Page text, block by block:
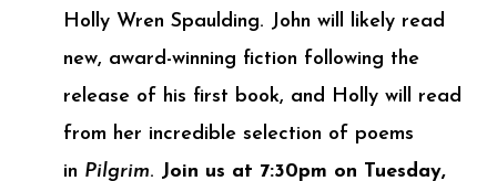
Holly Wren Spaulding. John will likely read
new, award-winning fiction following the
release of his first book, and Holly will read
from her incredible selection of poems
in Pilgrim. Join us at 7:30pm on Tuesday,